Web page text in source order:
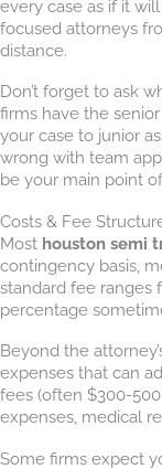
every case as if it
focused attorneys
distance.
Don’t forget to ask
firms have the
your case to junior
wrong with team
be your main point
Costs & Fee
Most houston semi
contingency basis,
standard fee ranges
percentage
Beyond the
expenses that can
fees (often $300-
expenses, medical
Some firms expect